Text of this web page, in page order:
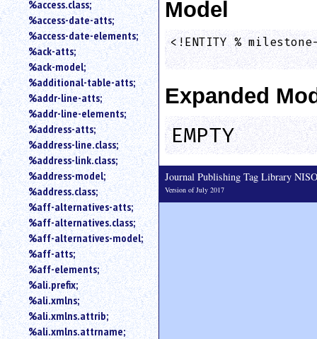
for
an
attribute.
Use
%
to
search
for
a
parameter
entity.
Or
just
type
%access.class;
%access-date-atts;
%access-date-elements;
%ack-atts;
%ack-model;
%additional-table-atts;
%addr-line-atts;
%addr-line-elements;
%address-atts;
%address-line.class;
%address-link.class;
%address-model;
%address.class;
%aff-alternatives-atts;
%aff-alternatives.class;
%aff-alternatives-model;
%aff-atts;
%aff-elements;
%ali.prefix;
%ali.xmlns;
%ali.xmlns.attrib;
%ali.xmlns.attrname;
Model
<!ENTITY %
Expanded
EMPTY
Journal Publishing Tag Library
Version of July 2017